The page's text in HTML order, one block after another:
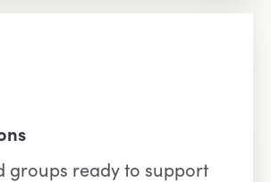
groups ready to support